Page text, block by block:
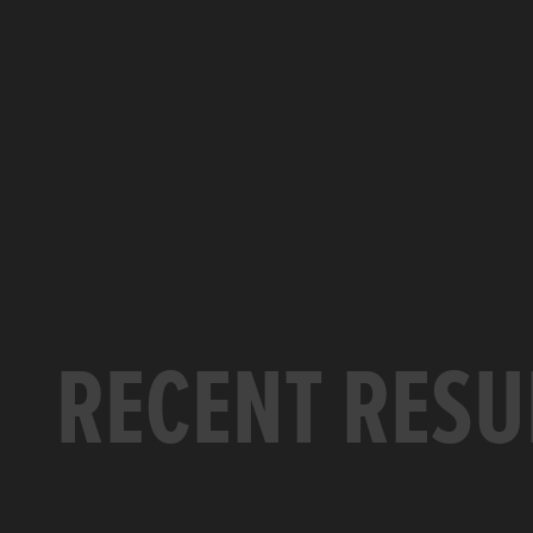
RECENT